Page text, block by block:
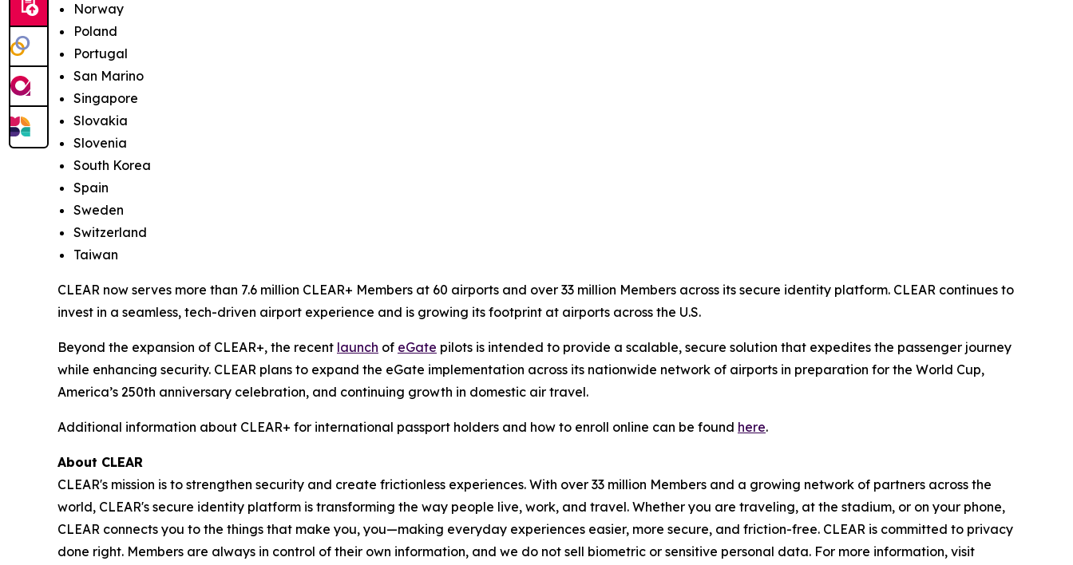
Norway
Poland
Portugal
San Marino
Singapore
Slovakia
Slovenia
South Korea
Spain
Sweden
Switzerland
Taiwan
CLEAR now serves more than 7.6 million CLEAR+ Members at 60 airports and over 33 million Members across its secure identity platform. CLEAR continues to
invest in a seamless, tech-driven airport experience and is growing its footprint at airports across the U.S.
Beyond the expansion of CLEAR+, the recent launch of eGate pilots is intended to provide a scalable, secure solution that expedites the passenger journey
while enhancing security. CLEAR plans to expand the eGate implementation across its nationwide network of airports in preparation for the World Cup,
America’s 250th anniversary celebration, and continuing growth in domestic air travel.
Additional information about CLEAR+ for international passport holders and how to enroll online can be found here.
About CLEAR
CLEAR's mission is to strengthen security and create frictionless experiences. With over 33 million Members and a growing network of partners across the
world, CLEAR's secure identity platform is transforming the way people live, work, and travel. Whether you are traveling, at the stadium, or on your phone,
CLEAR connects you to the things that make you, you—making everyday experiences easier, more secure, and friction-free. CLEAR is committed to privacy
done right. Members are always in control of their own information, and we do not sell biometric or sensitive personal data. For more information, visit